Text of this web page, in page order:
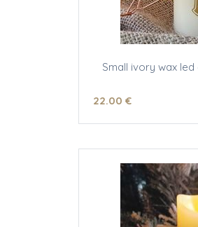
Small ivory wax
22.00 €